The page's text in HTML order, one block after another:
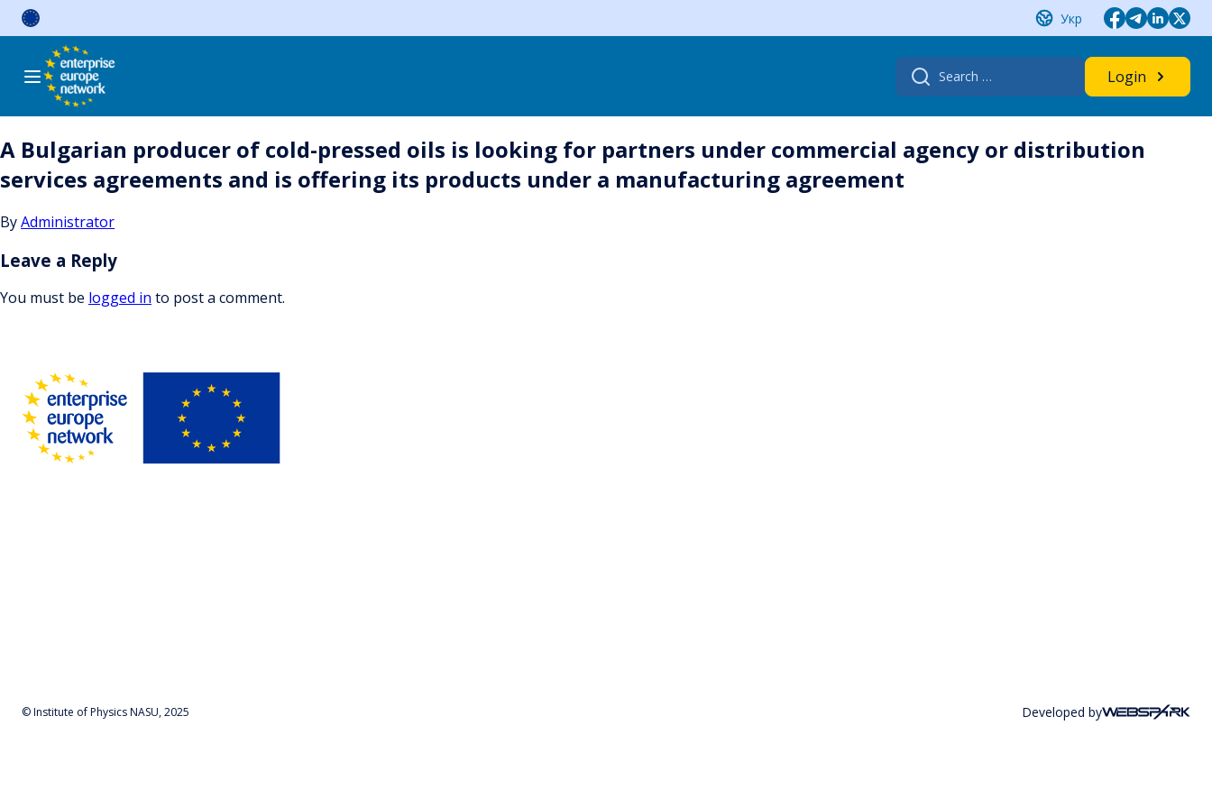
Skip
Укр
Search
for:
Login
A Bulgarian producer of cold-pressed oils is looking for partners under commercial agency or distribution
services agreements and is offering its products under a manufacturing agreement
ByAdministrator
Leave a Reply
You must be logged in to post a comment.
© Institute of Physics NASU, 2025 Developed by